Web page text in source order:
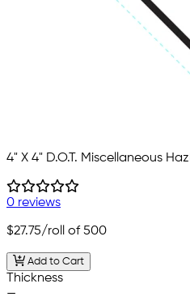
4" X 4" D.O.T. Miscellaneous
0 reviews
$27.75/roll of 500
Add to Cart
Thickness
—